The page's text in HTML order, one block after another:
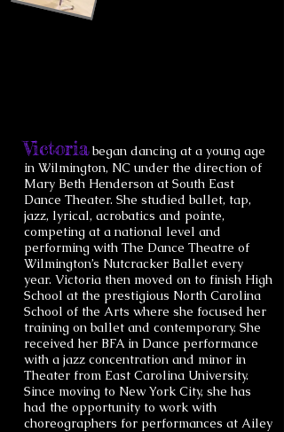
Victoriabegan dancing at a young age
in Wilmington, NC under the direction of
Mary Beth Henderson at South East
Dance Theater. She studied ballet, tap,
jazz, lyrical, acrobatics and pointe,
competing at a national level and
performing with The Dance Theatre of
Wilmington’s Nutcracker Ballet every
year. Victoria then moved on to finish High
School at the prestigious North Carolina
School of the Arts where she focused her
training on ballet and contemporary. She
received her BFA in Dance performance
with a jazz concentration and minor in
Theater from East Carolina University.
Since moving to New York City, she has
had the opportunity to work with
choreographers for performances at Ailey